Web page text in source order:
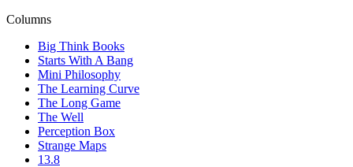
Columns
Big Think Books
Starts With A Bang
Mini Philosophy
The Learning Curve
The Long Game
The Well
Perception Box
Strange Maps
13.8